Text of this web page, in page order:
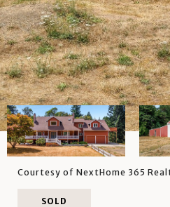
Courtesy of NextHome 365
SOLD